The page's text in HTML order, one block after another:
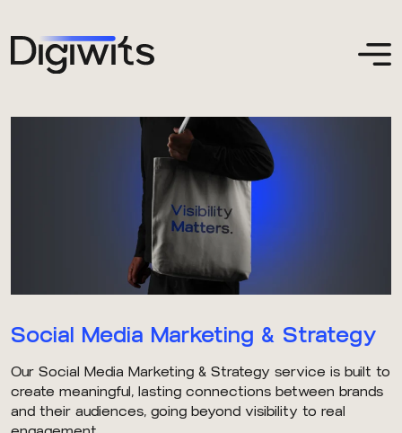
Social Media Marketing & Strategy
Our Social Media Marketing & Strategy service is built to
create meaningful, lasting connections between brands
and their audiences, going beyond visibility to real